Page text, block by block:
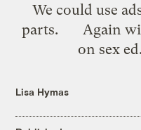
We could use
parts. Again
on sex
Lisa Hymas